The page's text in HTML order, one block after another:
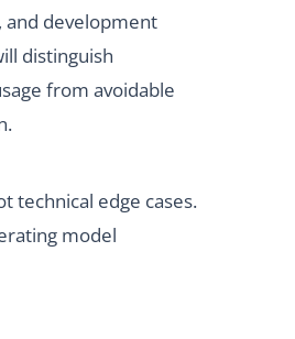
and development
distinguish
from avoidable
technical edge cases.
model